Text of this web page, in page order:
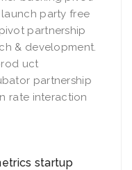
party free
partnership
& development.
uct
partnership
rate interaction
startup